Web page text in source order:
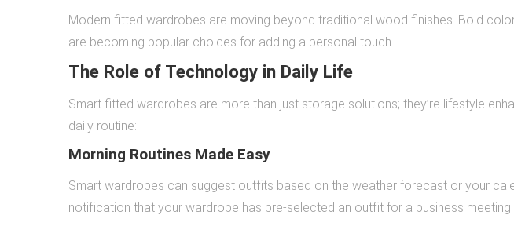
Modern fitted wardrobes are moving beyond traditional wood finishes. Bold
are becoming popular choices for adding a personal touch.
The Role of Technology in Daily Life
Smart fitted wardrobes are more than just storage solutions; they’re lifestyle
daily routine:
Morning Routines Made Easy
Smart wardrobes can suggest outfits based on the weather forecast or your
notification that your wardrobe has pre-selected an outfit for a business